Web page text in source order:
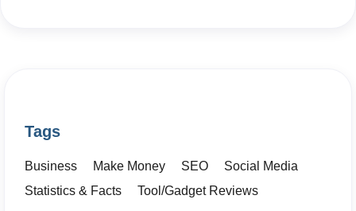
Tags
Business Make Money SEO
Social Media
Statistics & Facts
Tool/Gadget Reviews